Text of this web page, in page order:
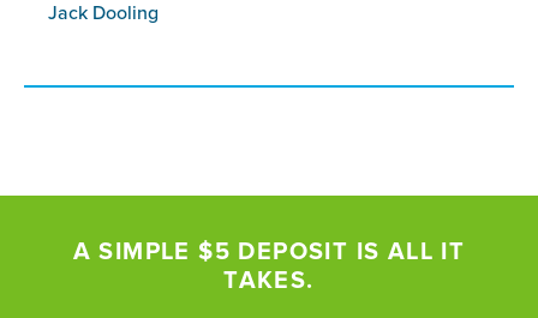
Jack Dooling
A SIMPLE $5 DEPOSIT IS ALL IT
TAKES.